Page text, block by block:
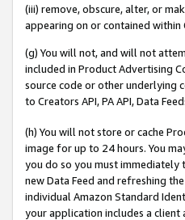
(iii) remove, obscure, alter, or
appearing on or contained within
(g) You will not, and will not
included in Product Advertising
source code or other underlying
to Creators API, PA API, Data
(h) You will not store or cache
image for up to 24 hours. You
you do so you must immediately
new Data Feed and refreshing
individual Amazon Standard
your application includes a